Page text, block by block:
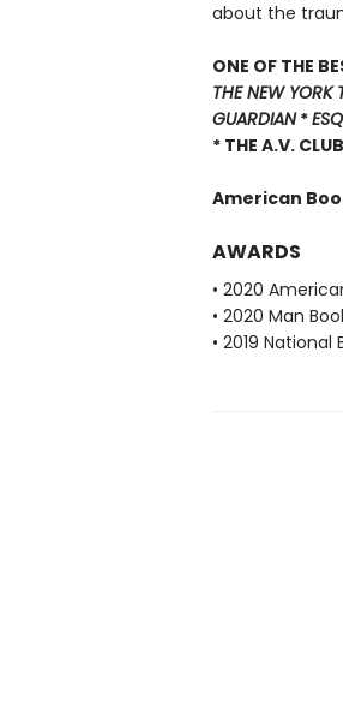
about the
ONE OF THE
THE NEW YORK
GUARDIAN*
* THE A.V.
American
AWARDS
• 2020
• 2020 Man
• 2019